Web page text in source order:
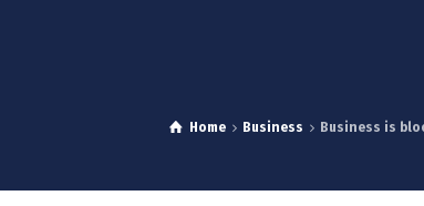
Home Business Business is